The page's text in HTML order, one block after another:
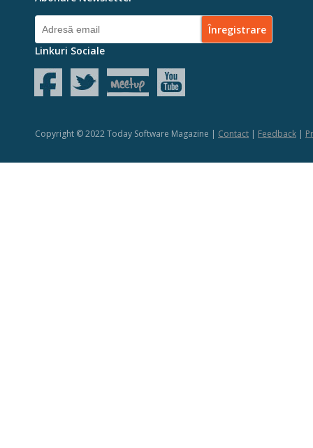
Linkuri Sociale
Copyright © 2022 Today Software Magazine | Contact | Feedback |